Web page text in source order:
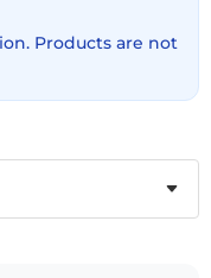
Products are not